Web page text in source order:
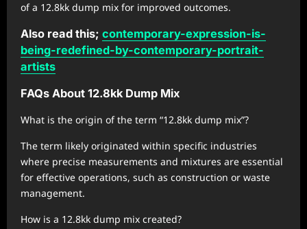
of a 12.8kk dump mix for improved outcomes.
Also read this; contemporary-expression-is-
being-redefined-by-contemporary-portrait-
artists
FAQs About 12.8kk Dump Mix
What is the origin of the term “12.8kk dump mix”?
The term likely originated within specific industries
where precise measurements and mixtures are essential
for effective operations, such as construction or waste
management.
How is a 12.8kk dump mix created?